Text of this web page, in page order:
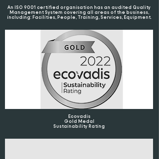
An ISO 9001 certified organisation has an audited Quality
Management System covering all areas of the business,
including: Facilities, People, Training, Services, Equipment.
Ecovadis
Gold Medal
Sustainability Rating